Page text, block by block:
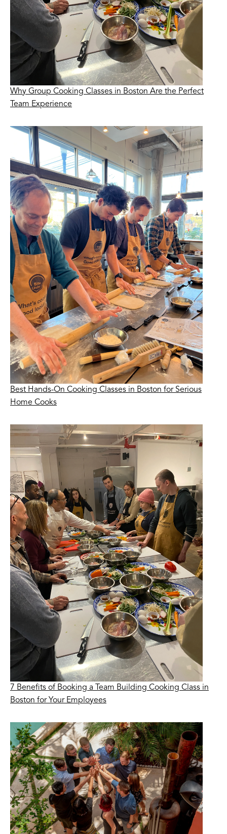
Why Group Cooking Classes in Boston Are the Perfect
Team Experience
Best Hands-On Cooking Classes in Boston for Serious
Home Cooks
7 Benefits of Booking a Team Building Cooking Class in
Boston for Your Employees